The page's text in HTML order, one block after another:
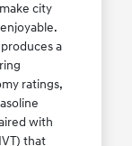
city
a
ratings,
with
that